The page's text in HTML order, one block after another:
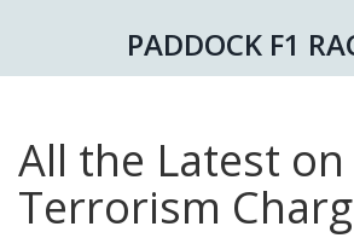
PADDOCK F1
All the Latest on
Terrorism